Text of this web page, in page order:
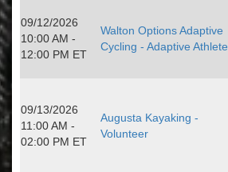
09/12/2026
10:00 AM -
12:00 PM ET
Walton Options Adaptive
Cycling - Adaptive Athlete
09/13/2026
11:00 AM -
02:00 PM ET
Augusta Kayaking -
Volunteer